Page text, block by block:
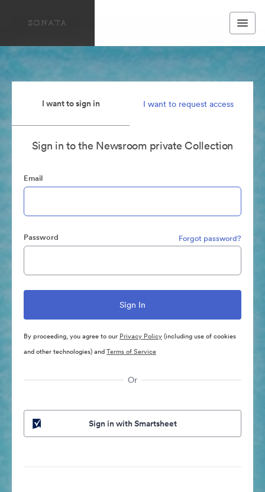
I want to sign in I want to request access
Sign in to the Newsroom private Collection
Email
Password Forgot password?
By proceeding, you agree to our Privacy Policy(including use of cookies
and other technologies) andTerms of Service
Or
Sign in with Smartsheet